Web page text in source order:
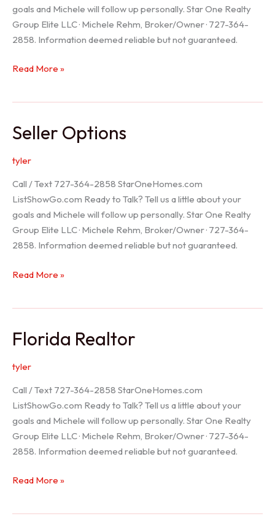
goals and Michele will follow up personally. Star One Realty
Group Elite LLC · Michele Rehm, Broker/Owner · 727-364-
2858. Information deemed reliable but not guaranteed.
Hudson
Read More »
Seller Options
tyler
Call / Text 727-364-2858 StarOneHomes.com
ListShowGo.com Ready to Talk? Tell us a little about your
goals and Michele will follow up personally. Star One Realty
Group Elite LLC · Michele Rehm, Broker/Owner · 727-364-
2858. Information deemed reliable but not guaranteed.
Seller
Read More »
Florida Realtor
tyler
Call / Text 727-364-2858 StarOneHomes.com
ListShowGo.com Ready to Talk? Tell us a little about your
goals and Michele will follow up personally. Star One Realty
Group Elite LLC · Michele Rehm, Broker/Owner · 727-364-
2858. Information deemed reliable but not guaranteed.
Florida
Read More »